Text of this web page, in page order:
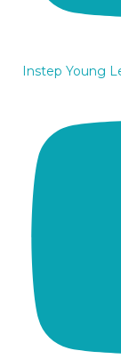
Instep Young